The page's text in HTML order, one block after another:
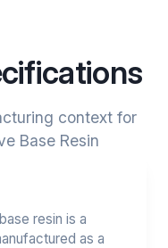
context for
Base Resin
resin is a
as a